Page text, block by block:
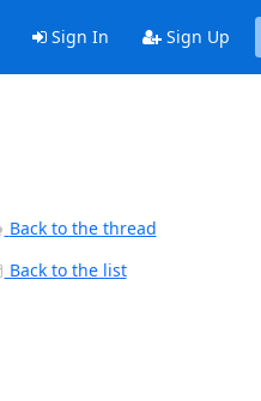
Sign In Sign Up
Back to the thread
Back to the list